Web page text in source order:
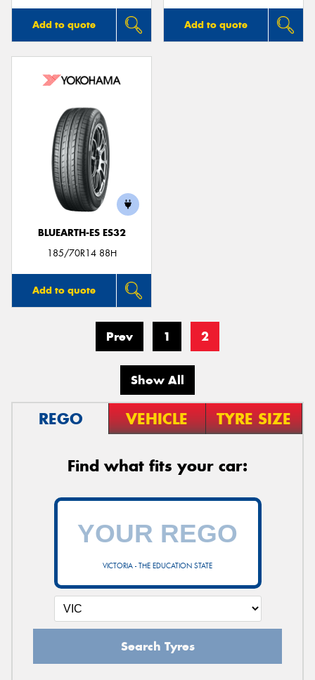
Add to quote Add to quote
BLUEARTH-ES ES32
185/70R14 88H
Add to quote
Prev 1 2
Show All
REGO VEHICLE TYRE SIZE
Find what fits your car:
VICTORIA - THE EDUCATION STATE
Search Tyres